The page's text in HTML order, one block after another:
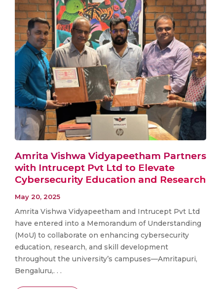
Amrita Vishwa Vidyapeetham Partners
with Intrucept Pvt Ltd to Elevate
Cybersecurity Education and Research
May 20, 2025
Amrita Vishwa Vidyapeetham and Intrucept Pvt Ltd
have entered into a Memorandum of Understanding
(MoU) to collaborate on enhancing cybersecurity
education, research, and skill development
throughout the university’s campuses—Amritapuri,
Bengaluru,. . .